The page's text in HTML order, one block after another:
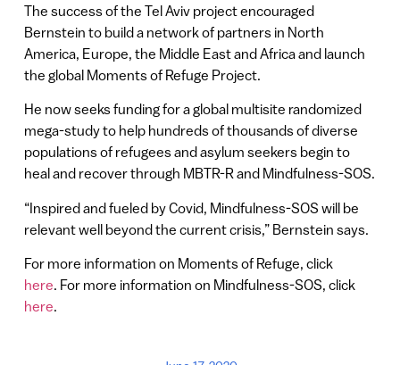
The success of the Tel Aviv project encouraged
Bernstein to build a network of partners in North
America, Europe, the Middle East and Africa and launch
the global Moments of Refuge Project.
He now seeks funding for a global multisite randomized
mega-study to help hundreds of thousands of diverse
populations of refugees and asylum seekers begin to
heal and recover through MBTR-R and Mindfulness-SOS.
“Inspired and fueled by Covid, Mindfulness-SOS will be
relevant well beyond the current crisis,” Bernstein says.
For more information on Moments of Refuge, click
here. For more information on Mindfulness-SOS, click
here.